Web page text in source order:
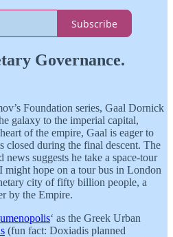
Subscribe
Governance.
Foundation series, Gaal Dornick
galaxy to the imperial capital,
of the empire, Gaal is eager to
closed during the final descent. The
suggests he take a space-tour
might hope on a tour bus in London
city of fifty billion people, a
by the Empire.
‘ as the Greek Urban
(fun fact: Doxiadis planned